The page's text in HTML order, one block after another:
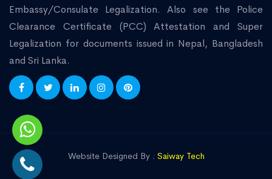
Embassy/Consulate Legalization. Also see the Police
Clearance Certificate (PCC) Attestation and Super
Legalization for documents issued in Nepal, Bangladesh
and Sri Lanka.
Website Designed By : Saiway Tech